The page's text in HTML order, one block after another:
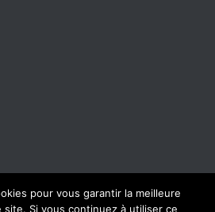
pour vous garantir la meilleure
Si vous continuez à utiliser ce